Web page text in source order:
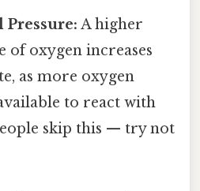
Pressure: A higher
of oxygen increases
as more oxygen
to react with
skip this — try not